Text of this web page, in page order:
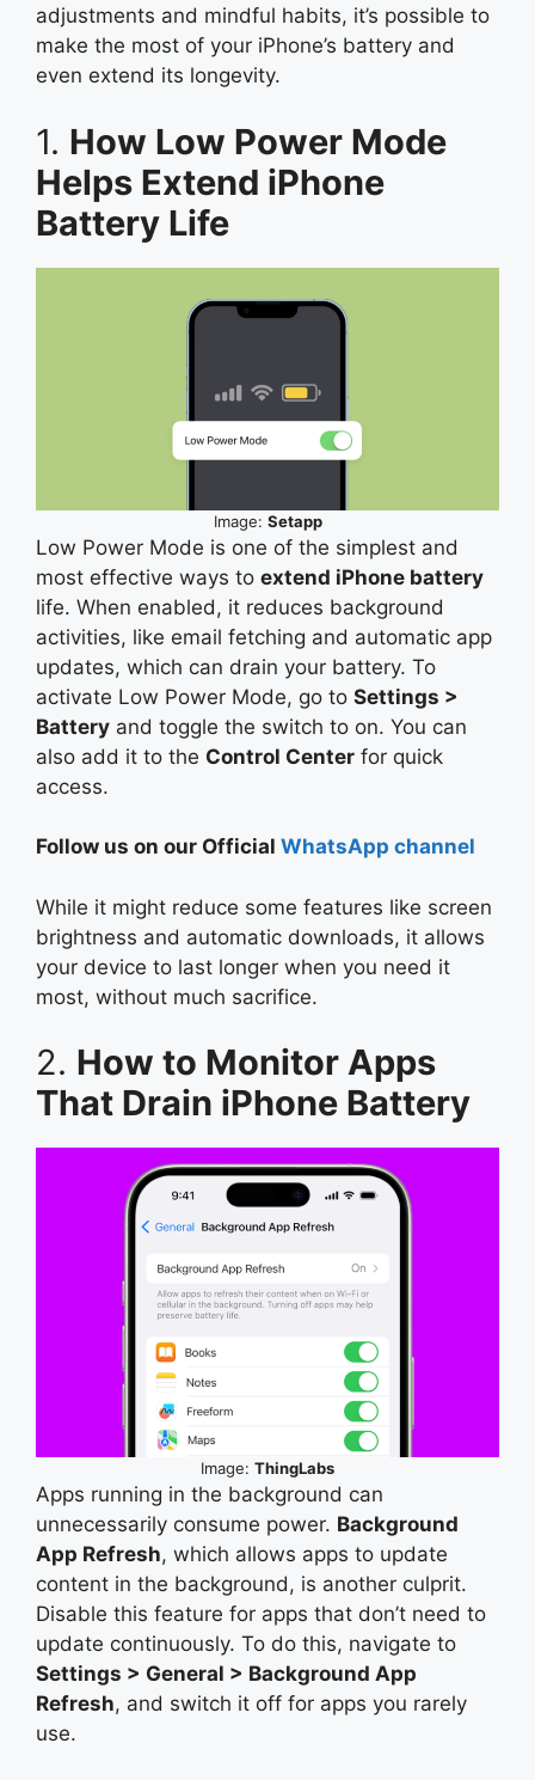
adjustments and mindful habits, it’s possible to
make the most of your iPhone’s battery and
even extend its longevity.
1. How Low Power Mode
Helps Extend iPhone
Battery Life
Image: Setapp
Low Power Mode is one of the simplest and
most effective ways to extend iPhone battery
life. When enabled, it reduces background
activities, like email fetching and automatic app
updates, which can drain your battery. To
activate Low Power Mode, go to Settings >
Battery and toggle the switch to on. You can
also add it to the Control Center for quick
access.
Follow us on our Official WhatsApp channel
While it might reduce some features like screen
brightness and automatic downloads, it allows
your device to last longer when you need it
most, without much sacrifice.
2. How to Monitor Apps
That Drain iPhone Battery
Image: ThingLabs
Apps running in the background can
unnecessarily consume power. Background
App Refresh, which allows apps to update
content in the background, is another culprit.
Disable this feature for apps that don’t need to
update continuously. To do this, navigate to
Settings > General > Background App
Refresh, and switch it off for apps you rarely
use.